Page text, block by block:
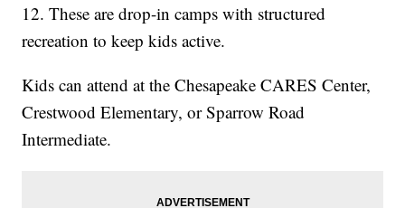
12. These are drop-in camps with structured
recreation to keep kids active.
Kids can attend at the Chesapeake CARES Center,
Crestwood Elementary, or Sparrow Road
Intermediate.